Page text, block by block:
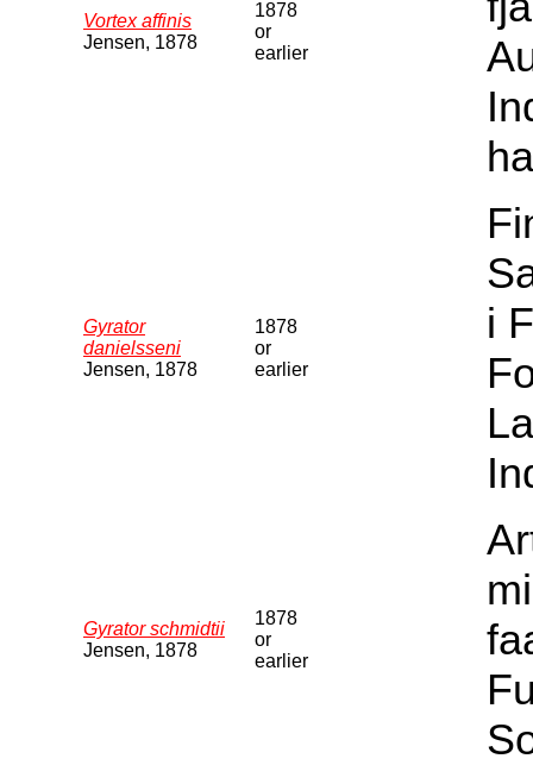
Vortex affinis
Jensen, 1878
1878
or
earlier
Gyrator
danielsseni
Jensen, 1878
1878
or
earlier
i
Gyrator schmidtii
Jensen, 1878
1878
or
earlier